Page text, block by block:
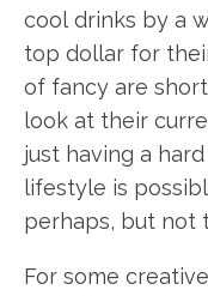
cool drinks by a
top dollar for
of fancy are
look at their
just having a
lifestyle is
perhaps, but not
For some